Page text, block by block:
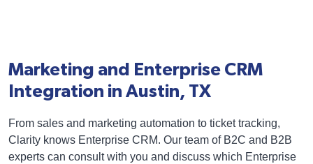
Marketing and Enterprise CRM
Integration in Austin, TX
From sales and marketing automation to ticket tracking,
Clarity knows Enterprise CRM. Our team of B2C and B2B
experts can consult with you and discuss which Enterprise